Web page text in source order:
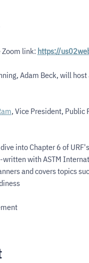
Zoom link: https://
Adam Beck, will
, Vice President, Public
into Chapter 6 of
with ASTM
and covers topics